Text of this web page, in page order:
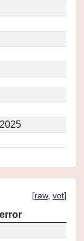
[raw, vot]